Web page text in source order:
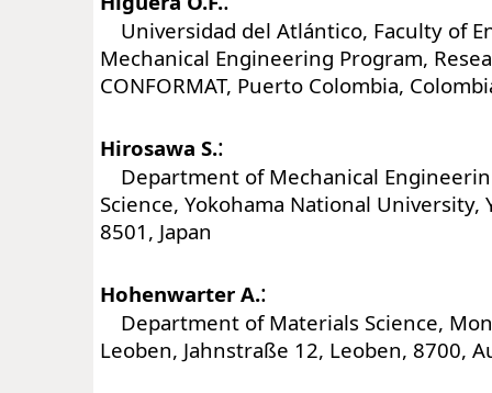
Universidad del Atlántico, Faculty of
Mechanical Engineering Program,
CONFORMAT, Puerto Colombia,
Hirosawa S.:
Department of Mechanical
Science, Yokohama National University,
8501, Japan
Hohenwarter A.:
Department of Materials Science,
Leoben, Jahnstraße 12, Leoben, 8700,